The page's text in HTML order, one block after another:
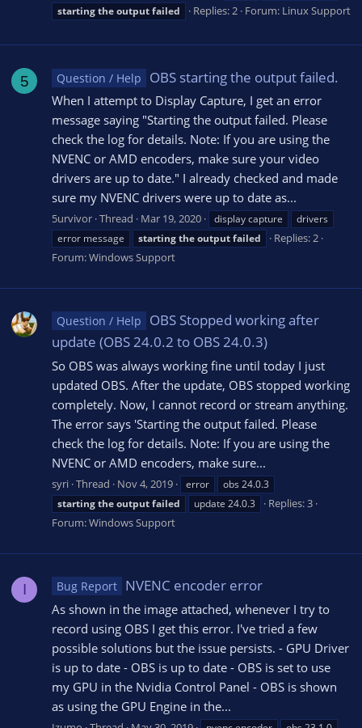
startingtheoutputfailed Replies: 2 Forum: Linux Support
5 Question / Help OBS starting the output failed.
When I attempt to Display Capture, I get an error
message saying "Starting the output failed. Please
check the log for details. Note: If you are using the
NVENC or AMD encoders, make sure your video
drivers are up to date." I already checked and made
sure my NVENC drivers were up to date as...
5urvivor Thread Mar 19, 2020 display capture
drivers
error message
startingtheoutputfailed
Replies: 2
Forum:Windows Support
Question / Help
OBS Stopped working after
update (OBS 24.0.2 to OBS 24.0.3)
So OBS was always working fine until today I just
updated OBS. After the update, OBS stopped working
completely. Now, I cannot record or stream anything.
The error says 'Starting the output failed. Please
check the log for details. Note: If you are using the
NVENC or AMD encoders, make sure...
syri Thread Nov 4, 2019 error
obs 24.0.3
startingtheoutputfailed update 24.0.3
Replies: 3
Forum:Windows Support
I Bug Report NVENC encoder error
As shown in the image attached, whenever I try to
record using OBS I get this error. I've tried a few
possible solutions but the issue persists. - GPU Driver
is up to date - OBS is up to date - OBS is set to use
my GPU in the Nvidia Control Panel - OBS is shown
as using the GPU Engine in the...